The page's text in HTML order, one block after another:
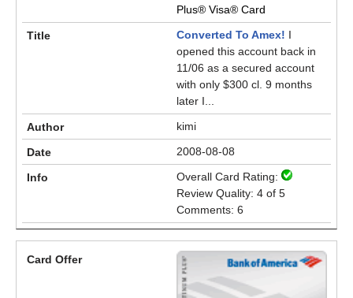
Plus® Visa® Card
Converted To Amex! I
opened this account back in
11/06 as a secured account
with only $300 cl. 9 months
later I...
kimi
2008-08-08
Overall Card Rating:
Review Quality: 4 of 5
Comments: 6